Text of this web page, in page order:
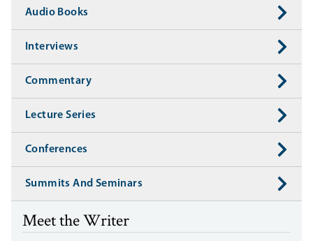
Audio Books
Interviews
Commentary
Lecture Series
Conferences
Summits And Seminars
Meet the Writer